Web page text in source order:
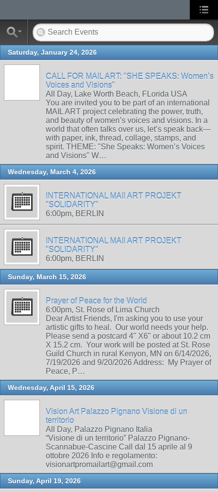
Saturday, January 24, 2026
CALL FOR MAIL ART: "SHE SPEAKS: Women’s
Voices and Visions"
All Day, Lake Worth Beach, FLorida USA
You are invited you to be part of an international
MAIL ART project celebrating the power, truth,
and beauty of women’s voices and visions. In a
world that often talks over us, let’s speak back—
with paper, ink, thread, collage, stamps, and
spirit. THEME: "She Speaks: Women’s Voices
and Visions" W…
Wednesday, March 4, 2026
INTERNATIONAL MAIl ART PROJEKT
"SOLIDARITY"
6:00pm, BERLIN
INTERNATIONAL MAIl ART PROJEKT
"SOLIDARITY"
6:00pm, BERLIN
Sunday, March 15, 2026
Prayer of Peace for the World
6:00pm, St. Rose of Lima Church
Dear Artist Friends, I'm asking you to use your
artistic gifts to heal. Our world needs your help.
Please send a postcard 4" X6" or about 10.2 cm
X 15.2 cm. Your work will be posted at St. Rose
Guild Church in rural Kenyon, MN on 6/14/2026,
7/19/2026 and 9/20/2026 Address: My Prayer of
Peace, P…
Wednesday, April 15, 2026
Vision Art Palazzo Pignano Visione di un
territorio
All Day, Palazzo Pignano Italia
“Visione di un territorio” Palazzo Pignano-
Scannabue-Cascine Call dal 15 aprile al 9
ottobre 2026 Info e regolamento:
visionartpromailart@gmail.com
Sunday, April 19, 2026